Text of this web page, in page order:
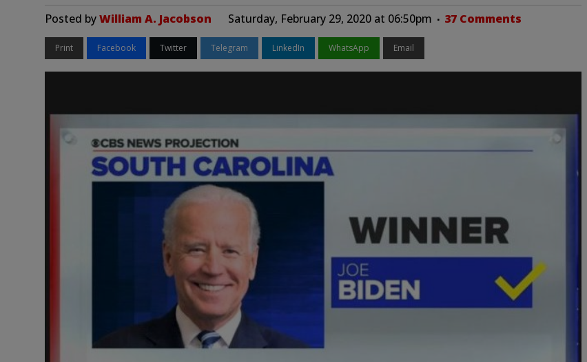
Posted byWilliam A. Jacobson Saturday, February 29, 2020 at 06:50pm 37 Comments
Print Facebook Twitter Telegram LinkedIn WhatsApp Email